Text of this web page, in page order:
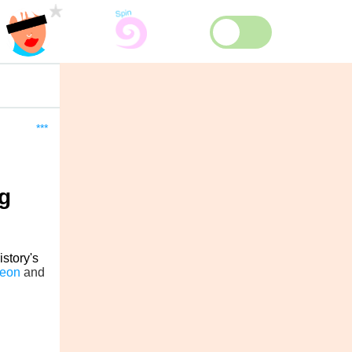
***
and